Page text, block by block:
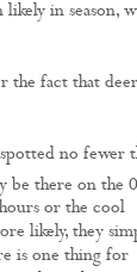
likely in season,
the fact that deer
no fewer
be there on the
or the cool
likely, they
is one thing for